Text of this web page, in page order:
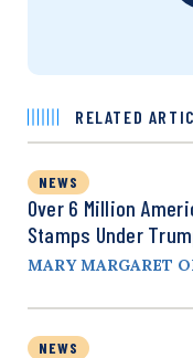
RELATED
NEWS
Over 6 Million
Stamps Under
MARY MARGARET
NEWS